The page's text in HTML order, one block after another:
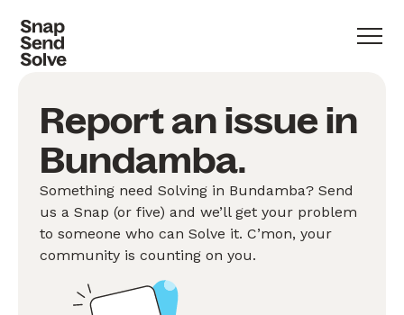
Report an issue in
Bundamba.
Something need Solving in Bundamba? Send
us a Snap (or five) and we’ll get your problem
to someone who can Solve it. C’mon, your
community is counting on you.